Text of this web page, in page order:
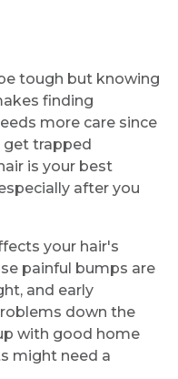
tough but knowing
finding
more care since
get trapped
is your best
after you
your hair's
painful bumps are
and early
down the
with good home
might need a